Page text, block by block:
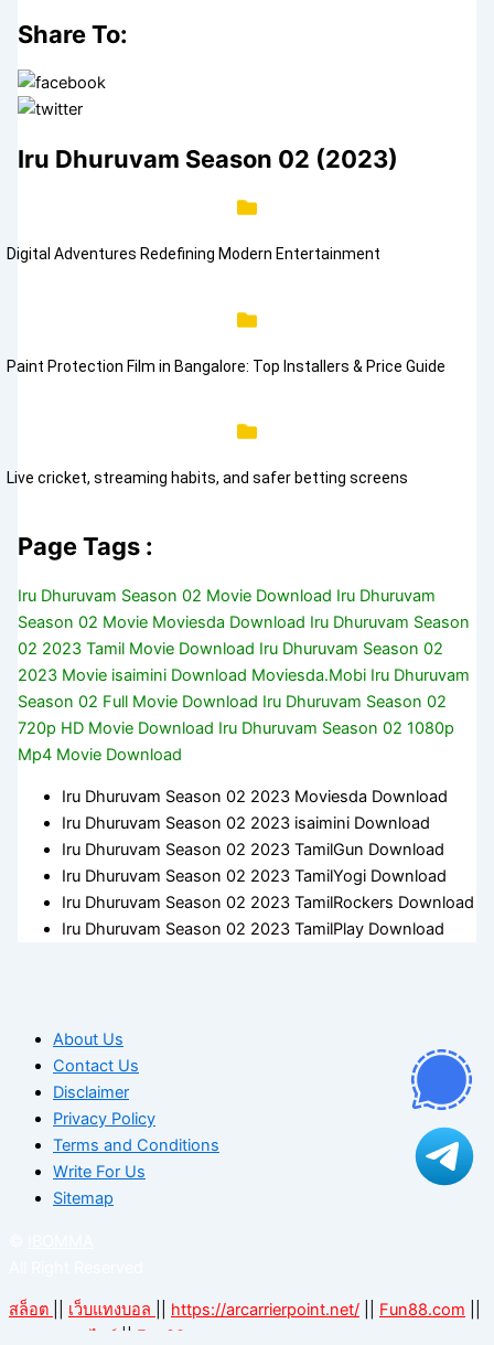
Share To:
Iru Dhuruvam Season 02 (2023)
Digital Adventures Redefining Modern Entertainment
Paint Protection Film in Bangalore: Top Installers & Price Guide
Live cricket, streaming habits, and safer betting screens
Page Tags :
Iru Dhuruvam Season 02 Movie Download Iru Dhuruvam
Season 02 Movie Moviesda Download Iru Dhuruvam Season
02 2023 Tamil Movie Download Iru Dhuruvam Season 02
2023 Movie isaimini Download Moviesda.Mobi Iru Dhuruvam
Season 02 Full Movie Download Iru Dhuruvam Season 02
720p HD Movie Download Iru Dhuruvam Season 02 1080p
Mp4 Movie Download
Iru Dhuruvam Season 02 2023 Moviesda Download
Iru Dhuruvam Season 02 2023 isaimini Download
Iru Dhuruvam Season 02 2023 TamilGun Download
Iru Dhuruvam Season 02 2023 TamilYogi Download
Iru Dhuruvam Season 02 2023 TamilRockers Download
Iru Dhuruvam Season 02 2023 TamilPlay Download
About Us
Contact Us
Disclaimer
Privacy Policy
Terms and Conditions
Write For Us
Sitemap
สล็อต เว็บแทงบอล https://arcarrierpoint.net/ Fun88.com
|| Fun88.com